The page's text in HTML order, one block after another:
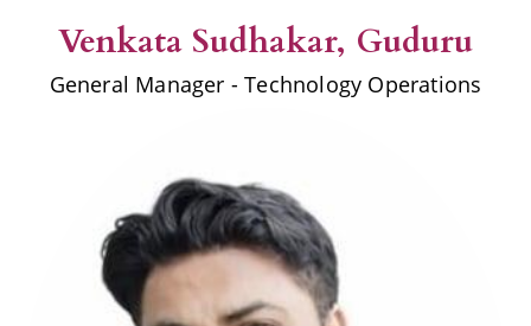
Venkata Sudhakar, Guduru
General Manager - Technology Operations